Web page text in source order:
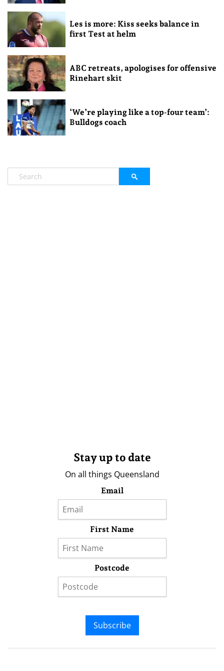
Les is more: Kiss seeks balance in
first Test at helm
ABC retreats, apologises for offensive
Rinehart skit
‘We’re playing like a top-four team’:
Bulldogs coach
Stay up to date
On all things Queensland
Email
First Name
Postcode
Subscribe